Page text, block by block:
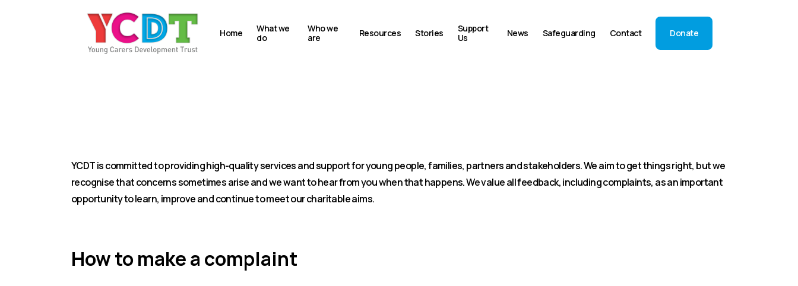
Home
What we
do
Who we
are
Resources Stories
Support
Us
News Safeguarding Contact Donate
YCDT is committed to providing high-quality services and support for young people, families, partners and stakeholders. We aim to get things right, but we
recognise that concerns sometimes arise and we want to hear from you when that happens. We value all feedback, including complaints, as an important
opportunity to learn, improve and continue to meet our charitable aims.
How to make a complaint